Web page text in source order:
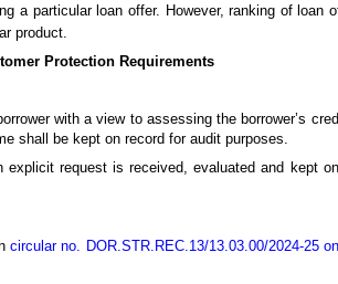
a particular loan offer. However, ranking of loan
product.
Protection Requirements
with a view to assessing the borrower’s
shall be kept on record for audit purposes.
request is received, evaluated and kept
circular no. DOR.STR.REC.13/13.03.00/2024-25